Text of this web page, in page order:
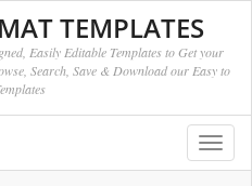
TEMPLATES
Easily Editable Templates to Get your
Search, Save & Download our Easy to